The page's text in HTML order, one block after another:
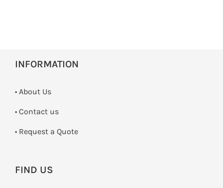
INFORMATION
• About Us
• Contact us
­• Request a Quote
FIND US